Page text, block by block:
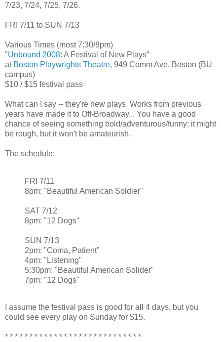
7/23, 7/24, 7/25, 7/26.
FRI 7/11 to SUN 7/13
Various Times (most 7:30/8pm)
"Unbound 2008: A Festival of New Plays"
at Boston Playwrights Theatre, 949 Comm Ave, Boston (BU
campus)
$10 / $15 festival pass
What can I say -- they're new plays. Works from previous
years have made it to Off-Broadway... You have a good
chance of seeing something bold/adventurous/funny; it might
be rough, but it won't be amateurish.
The schedule:
FRI 7/11
8pm: "Beautiful American Soldier"
SAT 7/12
8pm: "12 Dogs"
SUN 7/13
2pm: "Coma, Patient"
4pm: "Listening"
5:30pm: "Beautiful American Solider"
7pm: "12 Dogs"
I assume the festival pass is good for all 4 days, but you
could see every play on Sunday for $15.
* * * * * * * * * * * * * * * * * * * * * * * * * * * *